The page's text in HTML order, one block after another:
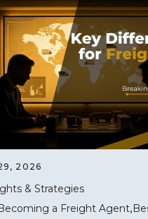
2026
& Strategies
Becoming a Freight Agent